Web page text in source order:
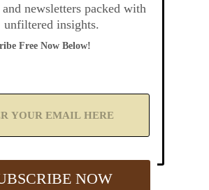
and newsletters packed with
unfiltered insights.
Free Now Below!
NOW